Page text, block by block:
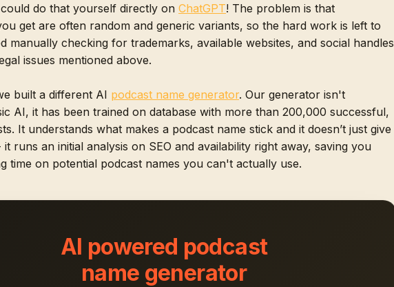
do that yourself directly on ChatGPT! The problem is that
get are often random and generic variants, so the hard work is left to
manually checking for trademarks, available websites, and social handles
issues mentioned above.
built a different AI podcast name generator. Our generator isn't
AI, it has been trained on database with more than 200,000 successful,
It understands what makes a podcast name stick and it doesn’t just give
runs an initial analysis on SEO and availability right away, saving you
time on potential podcast names you can't actually use.
AI powered podcast
name generator